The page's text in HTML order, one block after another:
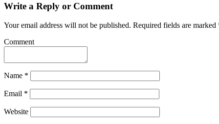
Write a Reply or Comment
Your email address will not be published. Required fields are marked
Comment
Name *
Email *
Website